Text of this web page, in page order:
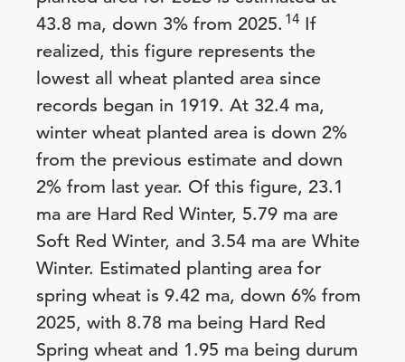
43.8 ma, down 3% from 2025. 14 If
realized, this figure represents the
lowest all wheat planted area since
records began in 1919. At 32.4 ma,
winter wheat planted area is down 2%
from the previous estimate and down
2% from last year. Of this figure, 23.1
ma are Hard Red Winter, 5.79 ma are
Soft Red Winter, and 3.54 ma are White
Winter. Estimated planting area for
spring wheat is 9.42 ma, down 6% from
2025, with 8.78 ma being Hard Red
Spring wheat and 1.95 ma being durum